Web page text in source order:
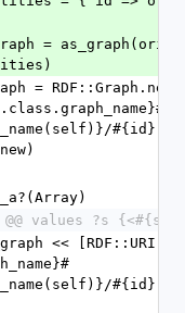
@@ values ?s